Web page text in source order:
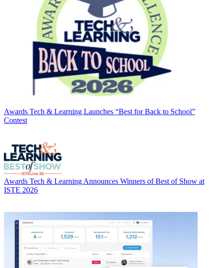
Awards Tech & Learning Launches “Best for Back to School”
Contest
Awards Tech & Learning Announces Winners of Best of Show at
ISTE 2026